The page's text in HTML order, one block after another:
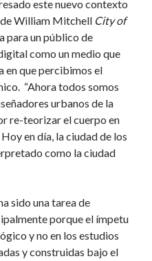
este nuevo contexto
de William Mitchell City of
un público de
como un medio que
en que percibimos el
“Ahora todos somos
urbanos de la
re-teorizar el cuerpo en
en día, la ciudad de los
como la ciudad
sido una tarea de
porque el ímpetu
y no en los estudios
y construidas bajo el